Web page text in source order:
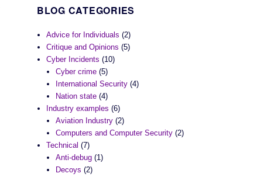
BLOG CATEGORIES
Advice for Individuals (2)
Critique and Opinions (5)
Cyber Incidents (10)
Cyber crime (5)
International Security (4)
Nation state (4)
Industry examples (6)
Aviation Industry (2)
Computers and Computer Security (2)
Technical (7)
Anti-debug (1)
Decoys (2)